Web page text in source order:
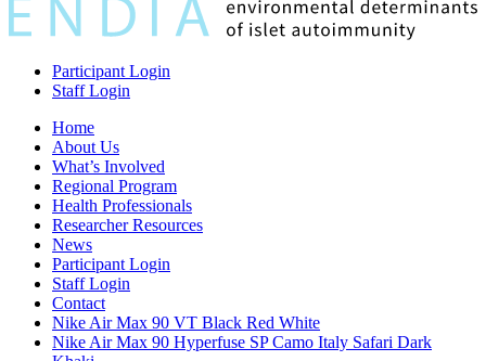
Participant Login
Staff Login
Home
About Us
What’s Involved
Regional Program
Health Professionals
Researcher Resources
News
Participant Login
Staff Login
Contact
Nike Air Max 90 VT Black Red White
Nike Air Max 90 Hyperfuse SP Camo Italy Safari Dark